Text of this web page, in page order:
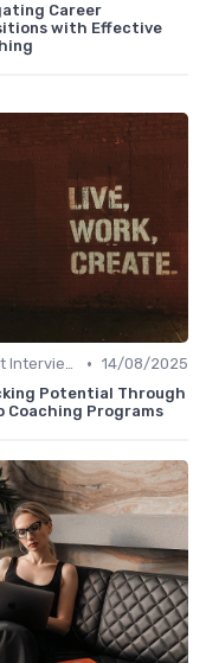
Career
with Effective
Expert Interviews • 14/08/2025
Potential Through
Coaching Programs